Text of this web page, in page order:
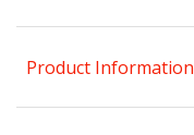
Product Information